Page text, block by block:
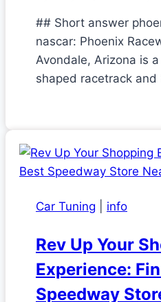
## Short answer
nascar: Phoenix
Avondale, Arizona is
shaped racetrack
Car Tuning info
Rev Up Your
Experience:
Speedway